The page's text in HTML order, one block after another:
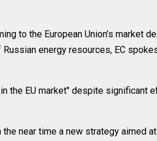
to the European Union’s market
energy resources, EC
the EU market" despite significant
near time a new strategy aimed